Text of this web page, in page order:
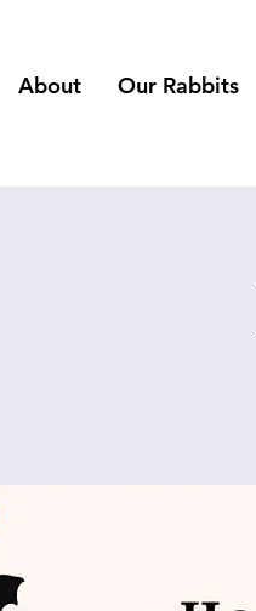
About Our Rabbits